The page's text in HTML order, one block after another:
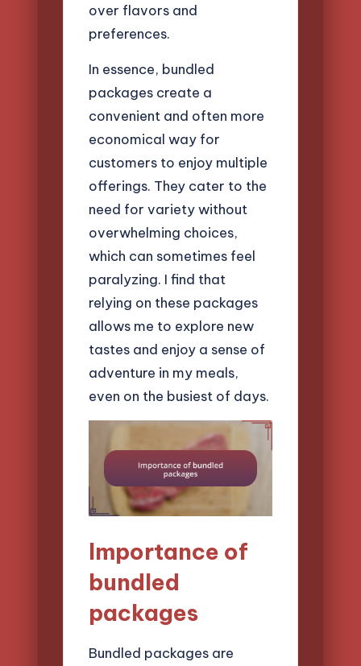
over flavors and
preferences.
In essence, bundled
packages create a
convenient and often more
economical way for
customers to enjoy multiple
offerings. They cater to the
need for variety without
overwhelming choices,
which can sometimes feel
paralyzing. I find that
relying on these packages
allows me to explore new
tastes and enjoy a sense of
adventure in my meals,
even on the busiest of days.
Importance of
bundled
packages
Bundled packages are